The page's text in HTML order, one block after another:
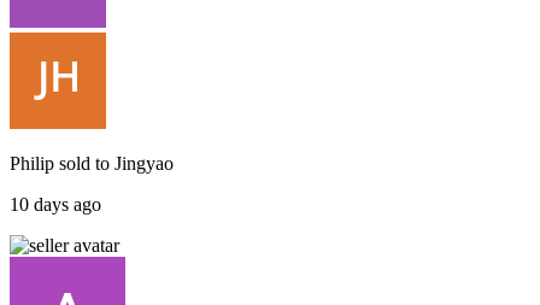
Philip sold to Jingyao
10 days ago